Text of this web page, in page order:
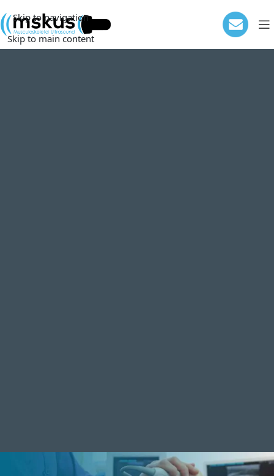
Skip to navigation
Skip to main content